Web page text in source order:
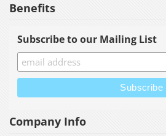
Benefits
Subscribe to our Mailing List
Company Info